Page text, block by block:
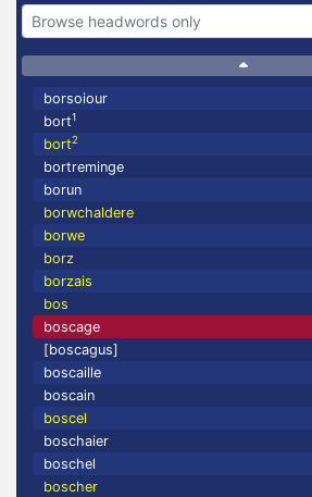
borsoiour
bort1
bort2
bortreminge
borun
borwchaldere
borwe
borz
borzais
bos
boscage
[boscagus]
boscaille
boscain
boscel
boschaier
boschel
boscher